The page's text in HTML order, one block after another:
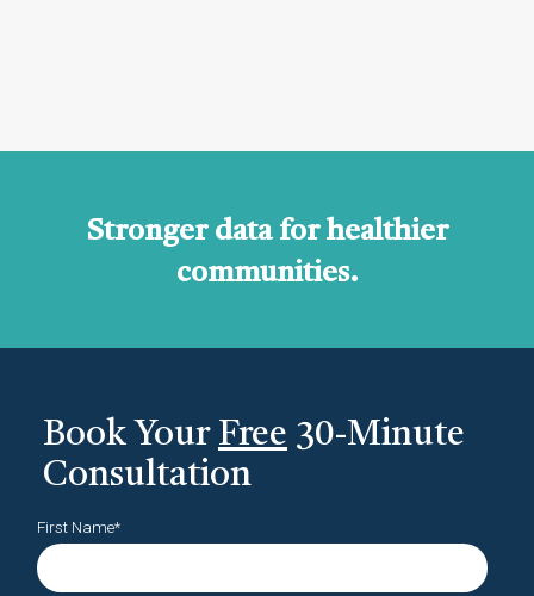
Stronger data for healthier
communities.
Book Your Free 30-Minute
Consultation
First Name*